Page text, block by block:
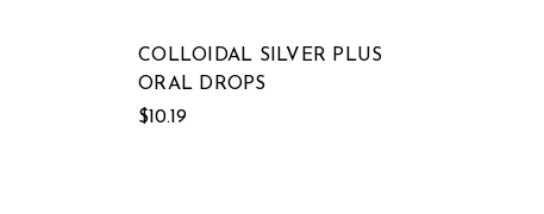
COLLOIDAL SILVER PLUS
ORAL DROPS
$10.19